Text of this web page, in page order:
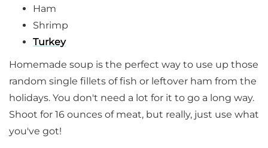
Ham
Shrimp
Turkey
Homemade soup is the perfect way to use up those
random single fillets of fish or leftover ham from the
holidays. You don't need a lot for it to go a long way.
Shoot for 16 ounces of meat, but really, just use what
you've got!